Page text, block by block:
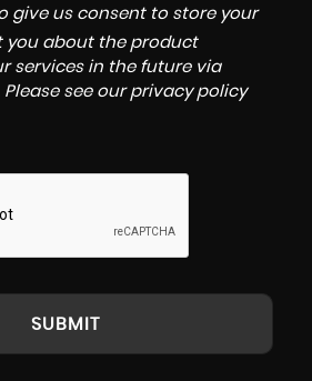
give us consent to store your
you about the product
services in the future via
see our privacy policy
SUBMIT